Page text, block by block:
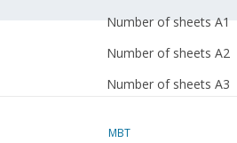
Number of sheets A1
Number of sheets A2
Number of sheets A3
MBT